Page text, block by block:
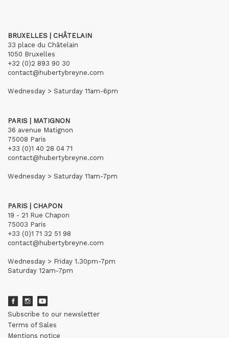
BRUXELLES | CHÂTELAIN
33 place du Châtelain
1050 Bruxelles
+32 (0)2 893 90 30
contact@hubertybreyne.com
Wednesday > Saturday 11am-6pm
PARIS | MATIGNON
36 avenue Matignon
75008 Paris
+33 (0)1 40 28 04 71
contact@hubertybreyne.com
Wednesday > Saturday 11am-7pm
PARIS | CHAPON
19 - 21 Rue Chapon
75003 Paris
+33 (0)1 71 32 51 98
contact@hubertybreyne.com
Wednesday > Friday 1.30pm-7pm
Saturday 12am-7pm
Subscribe to our newsletter
Terms of Sales
Mentions notice